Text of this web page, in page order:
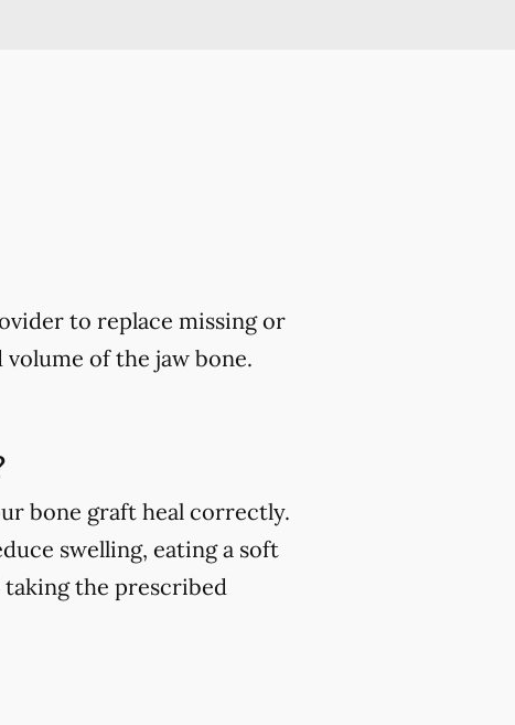
to replace missing or
of the jaw bone.
bone graft heal correctly.
swelling, eating a soft
taking the prescribed